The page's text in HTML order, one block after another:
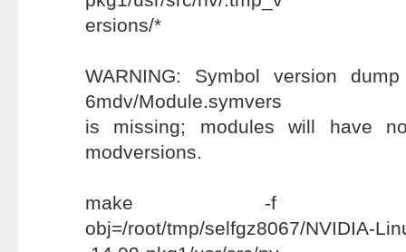
ersions/*
WARNING: Symbol version dump
6mdv/Module.symvers
is missing; modules will have
modversions.
make -f scripts/
obj=/root/tmp/selfgz8067/NVIDIA-